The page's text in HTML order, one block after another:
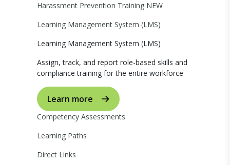
Harassment Prevention Training NEW
Learning Management System (LMS)
Learning Management System (LMS)
Assign, track, and report role-based skills and
compliance training for the entire workforce
Learn more
Competency Assessments
Learning Paths
Direct Links